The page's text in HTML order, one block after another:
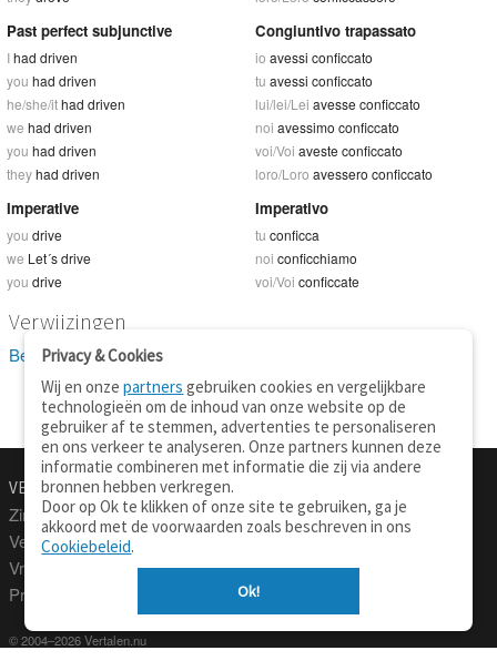
Past perfect subjunctive
Ihad driven
you had driven
he/she/ithad driven
we had driven
you had driven
theyhad driven
Congiuntivo trapassato
io avessi conficcato
tu avessi conficcato
lui/lei/Lei avesse conficcato
noi avessimo conficcato
voi/Voi aveste conficcato
loro/Loro avessero conficcato
Imperative
you drive
we Let´s drive
you drive
Imperativo
tu conficca
noi conficchiamo
voi/Voi conficcate
Verwijzingen
Bekijk 22 definitie(s) van drive
VERTALEN.NU
Zinnen vertalen
Verklarend woordenboek
Vraagbaak
Professionele vertaling
© 2004–2026 Vertalen.nu
Over deze site
Privacy
Privacy & Cookies
Wij en onzepartners gebruiken cookies en vergelijkbare
technologieën om de inhoud van onze website op de
gebruiker af te stemmen, advertenties te personaliseren
en ons verkeer te analyseren. Onze partners kunnen deze
informatie combineren met informatie die zij via andere
bronnen hebben verkregen.
Door op Ok te klikken of onze site te gebruiken, ga je
akkoord met de voorwaarden zoals beschreven in ons
Cookiebeleid.
Ok!